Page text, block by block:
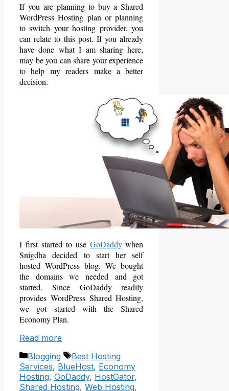
If you are planning to buy a Shared
WordPress Hosting plan or planning
to switch your hosting provider, you
can relate to this post. If you already
have done what I am sharing here,
may be you can share your experience
to help my readers make a better
decision.
I first started to use GoDaddywhen
Snigdha decided to start her self
hosted WordPress blog. We bought
the domains we needed and got
started. Since GoDaddy readily
provides WordPress Shared Hosting,
we got started with the Shared
Economy Plan.
Read more
Categories
Blogging Tags
Best Hosting
Services, BlueHost, Economy
Hosting, GoDaddy, HostGator,
Shared Hosting, Web Hosting,